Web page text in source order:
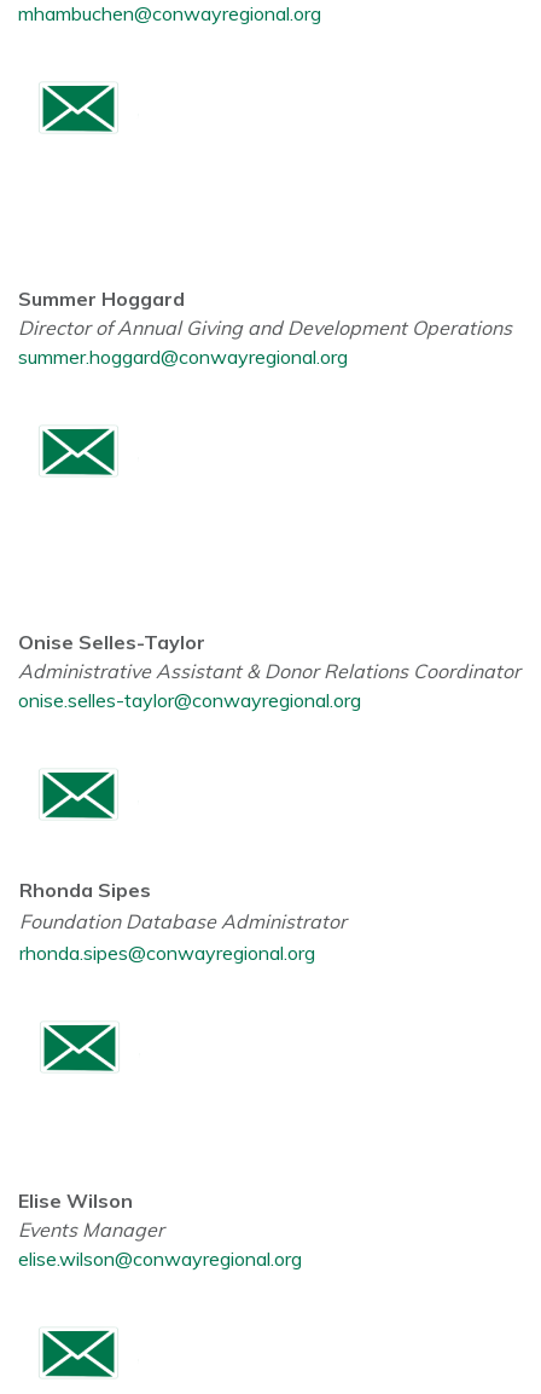
mhambuchen@conwayregional.org
Summer Hoggard
Director of Annual Giving and Development Operations
summer.hoggard@conwayregional.org
Onise Selles-Taylor
Administrative Assistant & Donor Relations Coordinator
onise.selles-taylor@conwayregional.org
Rhonda Sipes
Foundation Database Administrator
rhonda.sipes@conwayregional.org
Elise Wilson
Events Manager
elise.wilson@conwayregional.org